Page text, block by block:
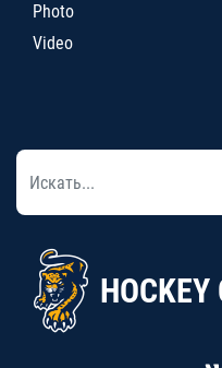
Photo
Video
HOCKEY